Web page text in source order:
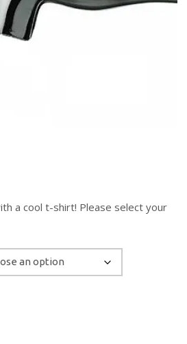
a cool t-shirt! Please select your